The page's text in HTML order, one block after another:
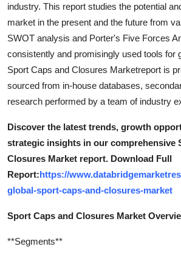
industry. This report studies the potential
market in the present and the future from
SWOT analysis and Porter's Five Forces
consistently and promisingly used tools for
Sport Caps and Closures Marketreport is
sourced from in-house databases,
research performed by a team of industry
Discover the latest trends, growth
strategic insights in our comprehensive
Closures Market report. Download Full
Report:https://
global-sport-caps-and-closures-market
Sport Caps and Closures Market
**Segments**